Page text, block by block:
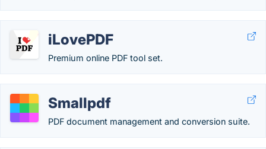
iLovePDF
Premium online PDF tool set.
Smallpdf
PDF document management and conversion suite.